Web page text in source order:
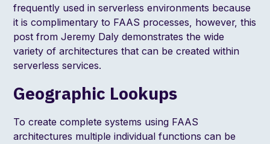
frequently used in serverless environments because
it is complimentary to FAAS processes, however,this
post from Jeremy Daly demonstrates the wide
variety of architectures that can be created within
serverless services.
Geographic Lookups
To create complete systems using FAAS
architectures multiple individual functions can be